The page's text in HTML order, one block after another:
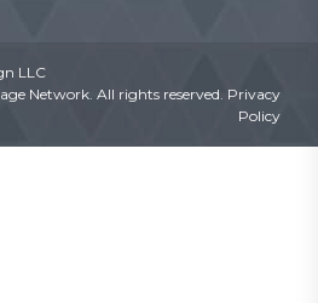
LLC
Network. All rights reserved. Privacy
Policy